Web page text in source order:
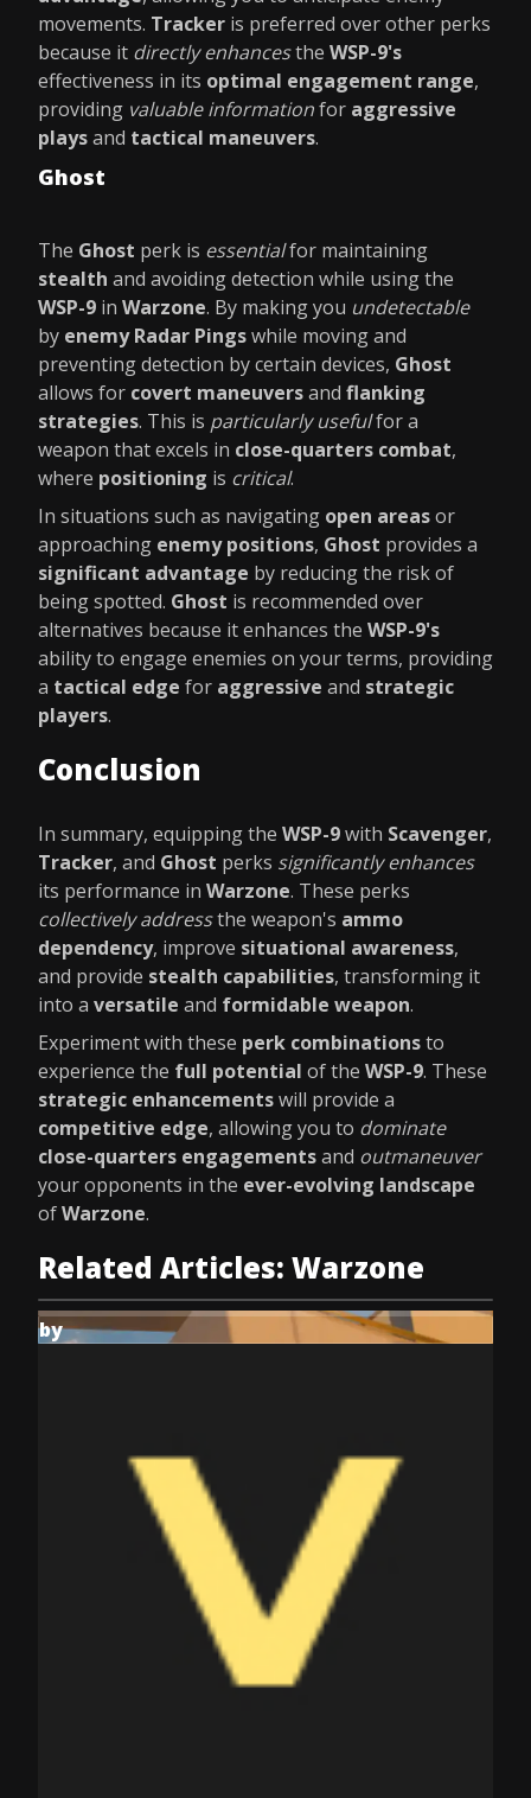
movements. Tracker is preferred over other perks
because it directly enhancesthe WSP-9's
effectiveness in its optimal engagement range,
providing valuable informationfor aggressive
playsand tactical maneuvers.
Ghost
The Ghost perk is essentialfor maintaining
stealth and avoiding detection while using the
WSP-9 in Warzone. By making you undetectable
by enemy Radar Pingswhile moving and
preventing detection by certain devices, Ghost
allows for covert maneuversand flanking
strategies. This is particularly usefulfor a
weapon that excels in close-quarters combat,
where positioning is critical.
In situations such as navigating open areasor
approaching enemy positions, Ghost provides a
significant advantage by reducing the risk of
being spotted. Ghost is recommended over
alternatives because it enhances the WSP-9's
ability to engage enemies on your terms, providing
a tactical edge for aggressive and strategic
players.
Conclusion
In summary, equipping the WSP-9with Scavenger,
Tracker, and Ghost perks significantly enhances
its performance in Warzone. These perks
collectively addressthe weapon's ammo
dependency, improve situational awareness,
and provide stealth capabilities, transforming it
into a versatile and formidable weapon.
Experiment with these perk combinationsto
experience the full potential of the WSP-9. These
strategic enhancementswill provide a
competitive edge, allowing you to dominate
close-quarters engagementsand outmaneuver
your opponents in the ever-evolving landscape
ofWarzone.
Related Articles: Warzone
by